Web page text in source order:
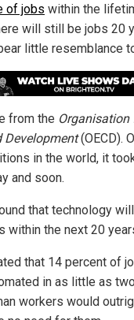
of jobs within the
will still be jobs 20
little resemblance
from the
Development(OECD).
in the world, it
and soon.
that technology
within the next 20
that 14 percent of
in as little as
workers would